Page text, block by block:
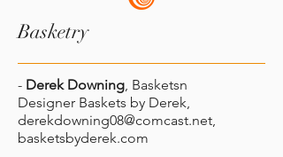
Basketry
- Derek Downing, Basketsn
Designer Baskets by Derek,
derekdowning08@comcast.net,
basketsbyderek.com